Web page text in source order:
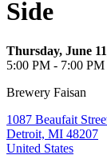
Side
Thursday, June
5:00 PM - 7:00
Brewery Faisan
1087 Beaufait
Detroit, MI 48207
United States